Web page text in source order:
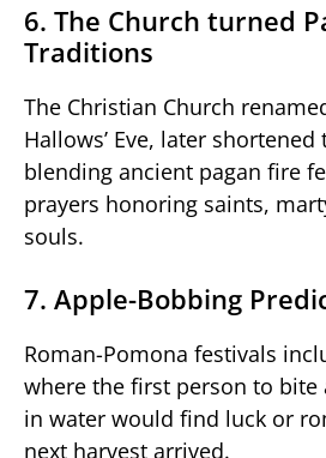
6. The Church turned
Traditions
The Christian Church
Hallows’ Eve, later
blending ancient pagan fire
prayers honoring saints,
souls.
7. Apple-Bobbing
Roman-Pomona festivals
where the first person to bite
in water would find luck or
next harvest arrived.